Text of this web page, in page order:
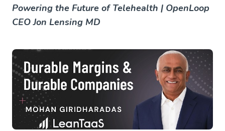
Powering the Future of Telehealth | OpenLoop
CEO Jon Lensing MD